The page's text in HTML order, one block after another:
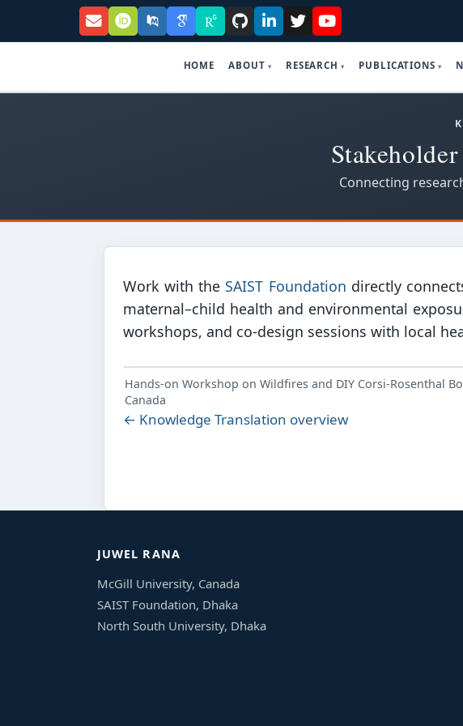
HOME ABOUT RESEARCH PUBLICATIONS
Connecting
Work with the SAIST Foundation directly
maternal–child health and environmental
workshops, and co-design sessions with local
Hands-on Workshop on Wildfires and DIY Corsi-Rosenthal
Canada
← Knowledge Translation overview
JUWEL RANA
McGill University, Canada
SAIST Foundation, Dhaka
North South University, Dhaka